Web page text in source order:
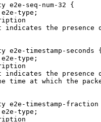
e2e-seq-num-32 {
type;
indicates the presence
e2e-timestamp-seconds {
type;
indicates the presence
time at which the
e2e-timestamp-fraction
type;